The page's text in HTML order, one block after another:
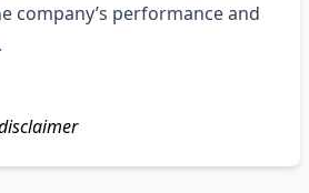
company’s performance and